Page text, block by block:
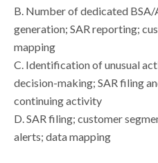
B. Number of dedicated
generation; SAR reporting;
mapping
C. Identification of unusual
decision-making; SAR filing
continuing activity
D.SAR filing; customer
alerts; data mapping